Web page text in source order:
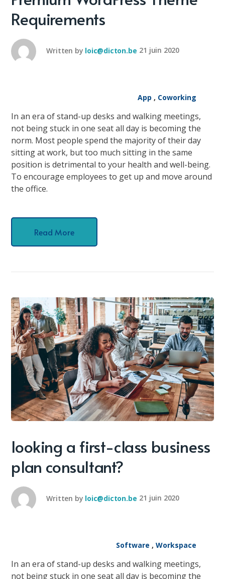
Requirements
Written by loic@dicton.be 21 juin 2020
App , Coworking
In an era of stand-up desks and walking meetings,
not being stuck in one seat all day is becoming the
norm. Most people spend the majority of their day
sitting at work, but too much sitting in the same
position is detrimental to your health and well-being.
To encourage employees to get up and move around
the office.
Read More
looking a first-class business
plan consultant?
Written by loic@dicton.be 21 juin 2020
Software , Workspace
In an era of stand-up desks and walking meetings,
not being stuck in one seat all day is becoming the